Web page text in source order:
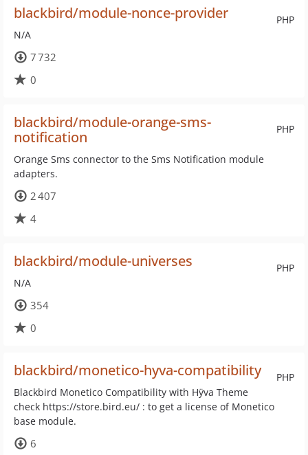
PHP
blackbird/module-nonce-provider
N/A
7 732
0
PHP
blackbird/module-orange-sms-
notification
Orange Sms connector to the Sms Notification module
adapters.
2 407
4
PHP
blackbird/module-universes
N/A
354
0
PHP
blackbird/monetico-hyva-compatibility
Blackbird Monetico Compatibility with Hÿva Theme
check https://store.bird.eu/ : to get a license of Monetico
base module.
6